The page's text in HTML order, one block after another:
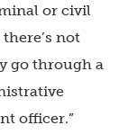
or civil
not
go through a
officer.”